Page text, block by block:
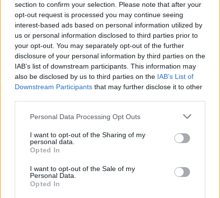
section to confirm your selection. Please note that after your
opt-out request is processed you may continue seeing
interest-based ads based on personal information utilized by
us or personal information disclosed to third parties prior to
your opt-out. You may separately opt-out of the further
disclosure of your personal information by third parties on the
IAB’s list of downstream participants. This information may
also be disclosed by us to third parties on the IAB’s List of
Downstream Participants that may further disclose it to other
Personal Data Processing Opt Outs
I want to opt-out of the Sharing of my
personal data.
Opted In
I want to opt-out of the Sale of my
Personal Data.
Opted In
Happen”.
Advertisement
As per usual, Rushdie tries to cram entire
worlds between his covers so, alongside the
nod to Cervantes, the novel also gleefully
borrows from Ionesco (Mastodons!), Arthur C.
Clarke (Gods! Aliens!), Nabokov, Melville and
Lewis Carroll, as well as less lofty fare like
brilliantly satirical, head-spinning, metafictional
triumph.